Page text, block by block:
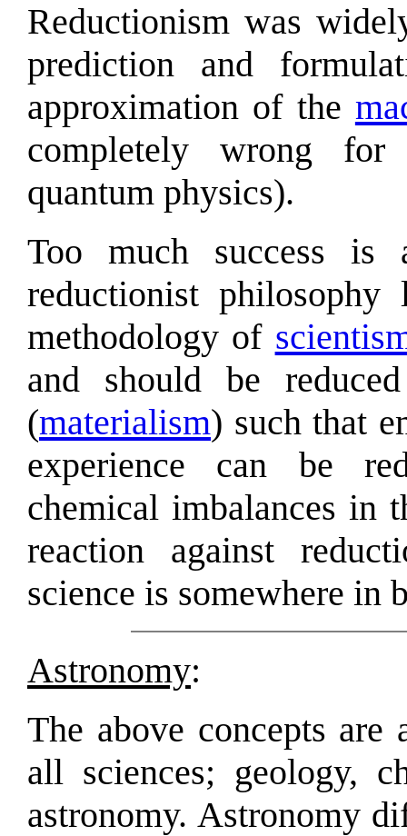
Reductionism was
prediction and
approximation of the
completely wrong
quantum physics).
Too much success is
reductionist
methodology of
and should be
(materialism) such that
experience can be
chemical imbalances in
reaction against
science is somewhere in
Astronomy:
The above concepts
all sciences; geology,
astronomy. Astronomy